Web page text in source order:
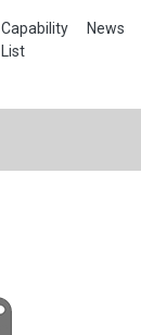
Capability
List
News